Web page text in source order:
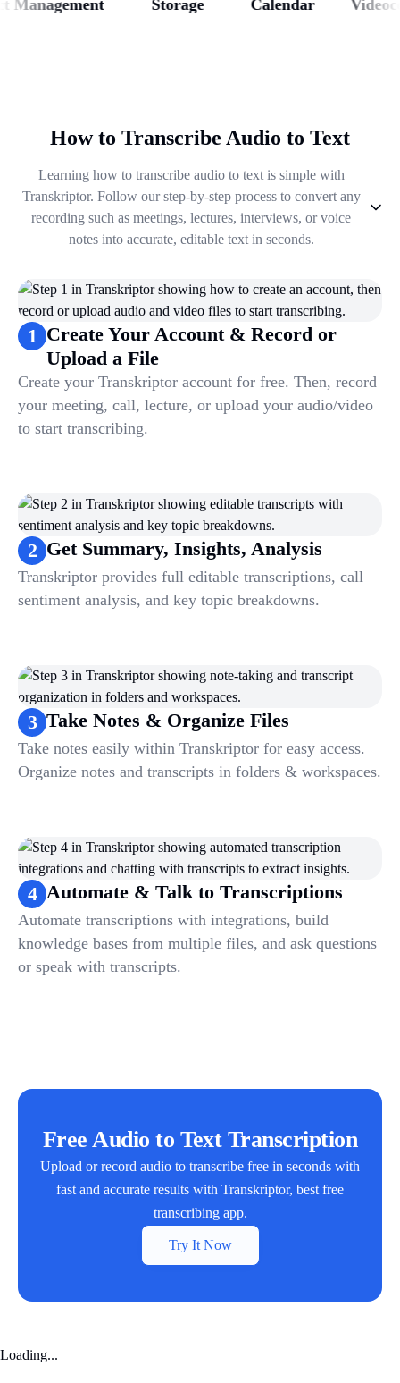
Storage Calendar
How to Transcribe Audio to Text
Learning how to transcribe audio to text is simple with
Transkriptor. Follow our step-by-step process to convert any
recording such as meetings, lectures, interviews, or voice
notes into accurate, editable text in seconds.
2. Get Summary, Insights, Analysis
Take Notes & Organize Files
4. Automate & Talk to Transcriptions
1 Create Your Account & Record or
Upload a File
Create your Transkriptor account for free. Then, record
your meeting, call, lecture, or upload your audio/video
to start transcribing.
2 Get Summary, Insights, Analysis
Transkriptor provides full editable transcriptions, call
sentiment analysis, and key topic breakdowns.
3 Take Notes & Organize Files
Take notes easily within Transkriptor for easy access.
Organize notes and transcripts in folders & workspaces.
4 Automate & Talk to Transcriptions
Automate transcriptions with integrations, build
knowledge bases from multiple files, and ask questions
or speak with transcripts.
Free Audio to Text Transcription
Upload or record audio to transcribe free in seconds with
fast and accurate results with Transkriptor, best free
transcribing app.
Try It Now
Loading...